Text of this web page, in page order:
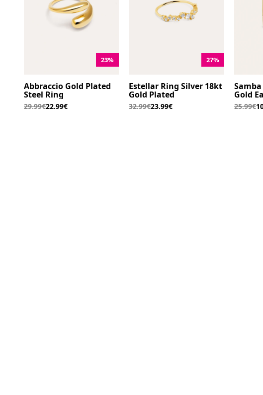
23%
Abbraccio Gold Plated
Steel Ring
29.99€22.99€
27%
Estellar Ring Silver 18kt
Gold Plated
32.99€23.99€
Gold
25.99€